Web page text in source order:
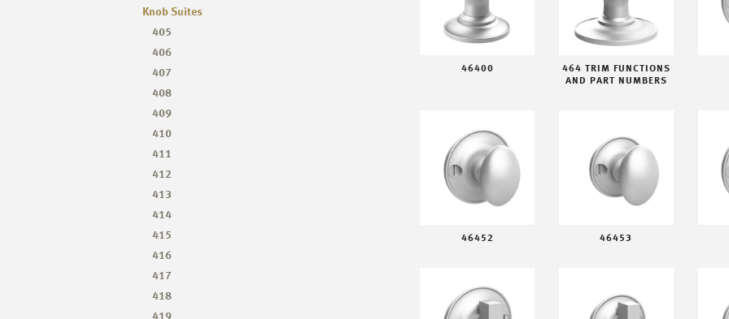
Knob Suites
405
406
407
408
409
410
411
412
413
414
415
416
417
418
419
46400
464 TRIM FUNCTIONS
AND PART NUMBERS
46452 46453